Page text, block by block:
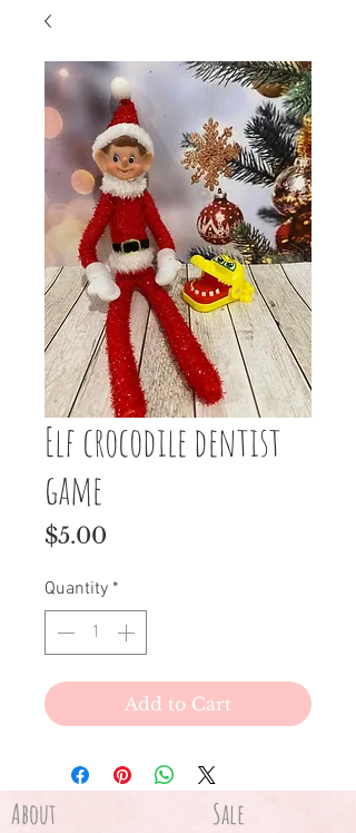
Elf crocodile dentist
game
$5.00
Quantity *
Add to Cart
About Sale